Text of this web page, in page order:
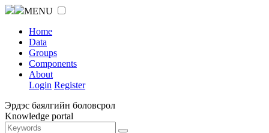
MENU
Home
Data
Groups
Components
About
Login Register
Эрдэс баялгийн боловсрол
Knowledge portal